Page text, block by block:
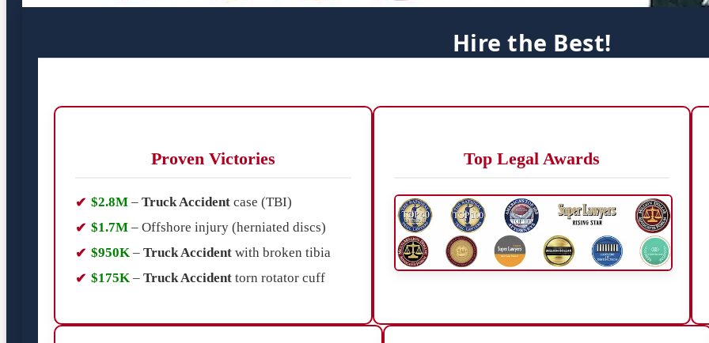
Hire the Best!
Proven Victories
$2.8M – Truck Accident case (TBI)
$1.7M – Offshore injury (herniated discs)
$950K – Truck Accident with broken tibia
$175K – Truck Accident torn rotator cuff
Top Legal Awards